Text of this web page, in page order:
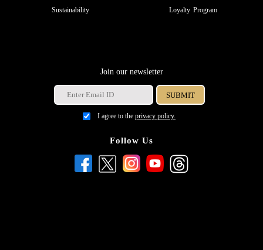
Sustainability
Loyalty Program
Join our newsletter
I agree to the privacy policy.
Follow Us